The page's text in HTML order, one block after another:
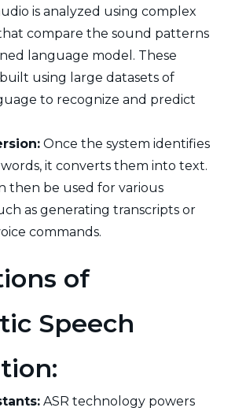
is analyzed using complex
compare the sound patterns
language model. These
using large datasets of
to recognize and predict
Once the system identifies
it converts them into text.
then be used for various
as generating transcripts or
commands.
of
Speech
ASR technology powers